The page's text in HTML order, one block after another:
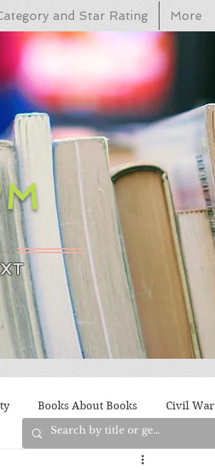
and Star Rating More
Books About Books Civil War
Fantasy/Sci-Fi